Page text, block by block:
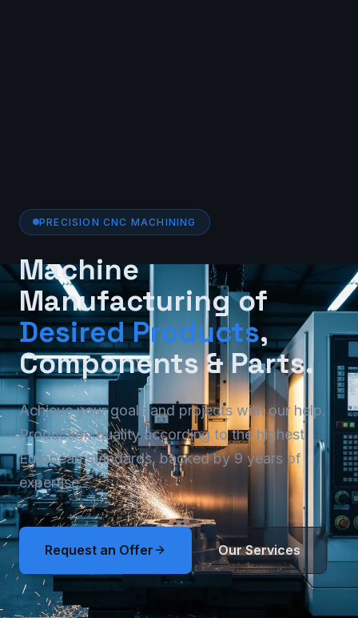
PRECISION CNC MACHINING
Machine
Manufacturing of
Desired Products,
Components & Parts.
Achieve your goals and projects with our help.
Production quality according to the highest
European standards, backed by 9 years of
expertise.
Request an Offer Our Services